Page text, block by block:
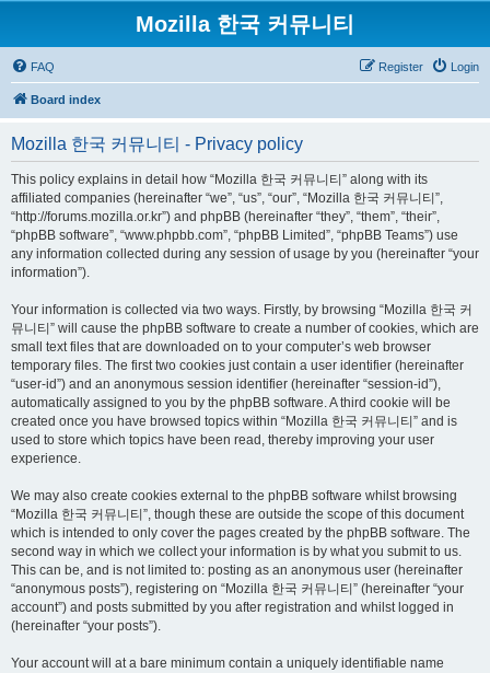
Mozilla 한국 커뮤니티
FAQ Login
Register
Board index
Mozilla 한국 커뮤니티 - Privacy policy
This policy explains in detail how “Mozilla 한국 커뮤니티” along with its
affiliated companies (hereinafter “we”, “us”, “our”, “Mozilla 한국 커뮤니티”,
“http://forums.mozilla.or.kr”) and phpBB (hereinafter “they”, “them”, “their”,
“phpBB software”, “www.phpbb.com”, “phpBB Limited”, “phpBB Teams”) use
any information collected during any session of usage by you (hereinafter “your
information”).
Your information is collected via two ways. Firstly, by browsing “Mozilla 한국 커
뮤니티” will cause the phpBB software to create a number of cookies, which are
small text files that are downloaded on to your computer’s web browser
temporary files. The first two cookies just contain a user identifier (hereinafter
“user-id”) and an anonymous session identifier (hereinafter “session-id”),
automatically assigned to you by the phpBB software. A third cookie will be
created once you have browsed topics within “Mozilla 한국 커뮤니티” and is
used to store which topics have been read, thereby improving your user
experience.
We may also create cookies external to the phpBB software whilst browsing
“Mozilla 한국 커뮤니티”, though these are outside the scope of this document
which is intended to only cover the pages created by the phpBB software. The
second way in which we collect your information is by what you submit to us.
This can be, and is not limited to: posting as an anonymous user (hereinafter
“anonymous posts”), registering on “Mozilla 한국 커뮤니티” (hereinafter “your
account”) and posts submitted by you after registration and whilst logged in
(hereinafter “your posts”).
Your account will at a bare minimum contain a uniquely identifiable name